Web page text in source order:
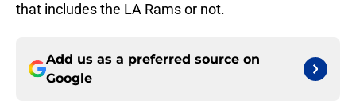
that includes the LA Rams or not.
Add us as a preferred source on
Google